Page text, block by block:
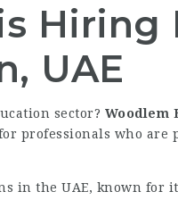
Hiring
UAE
sector? Woodlem
professionals who are
in the UAE, known for